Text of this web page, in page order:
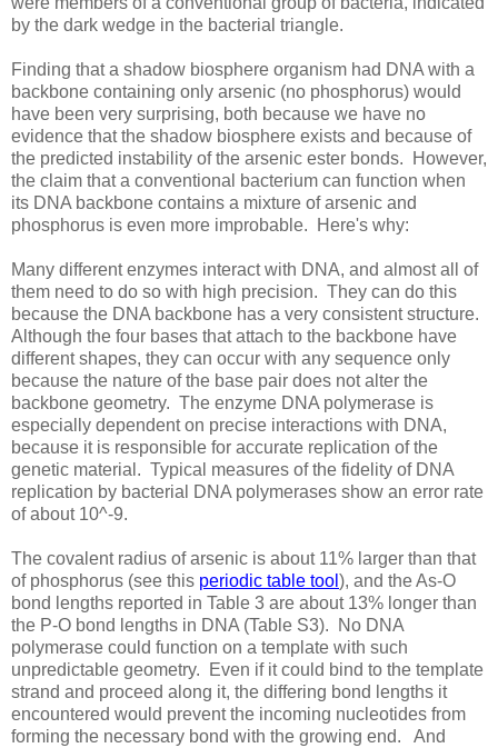
by the dark wedge in the bacterial triangle.
Finding that a shadow biosphere organism had DNA with a
backbone containing only arsenic (no phosphorus) would
have been very surprising, both because we have no
evidence that the shadow biosphere exists and because of
the predicted instability of the arsenic ester bonds. However,
the claim that a conventional bacterium can function when
its DNA backbone contains a mixture of arsenic and
phosphorus is even more improbable. Here's why:
Many different enzymes interact with DNA, and almost all of
them need to do so with high precision. They can do this
because the DNA backbone has a very consistent structure.
Although the four bases that attach to the backbone have
different shapes, they can occur with any sequence only
because the nature of the base pair does not alter the
backbone geometry. The enzyme DNA polymerase is
especially dependent on precise interactions with DNA,
because it is responsible for accurate replication of the
genetic material. Typical measures of the fidelity of DNA
replication by bacterial DNA polymerases show an error rate
of about 10^-9.
The covalent radius of arsenic is about 11% larger than that
of phosphorus (see this periodic table tool ), and the As-O
bond lengths reported in Table 3 are about 13% longer than
the P-O bond lengths in DNA (Table S3). No DNA
polymerase could function on a template with such
unpredictable geometry. Even if it could bind to the template
strand and proceed along it, the differing bond lengths it
encountered would prevent the incoming nucleotides from
forming the necessary bond with the growing end. And